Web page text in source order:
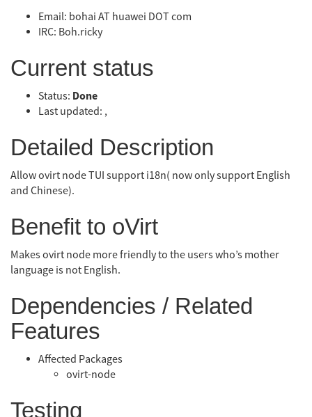
Email: bohai AT huawei DOT com
IRC: Boh.ricky
Current status
Status: Done
Last updated: ,
Detailed Description
Allow ovirt node TUI support i18n( now only support English
and Chinese).
Benefit to oVirt
Makes ovirt node more friendly to the users who’s mother
language is not English.
Dependencies / Related
Features
Affected Packages
ovirt-node
Testing